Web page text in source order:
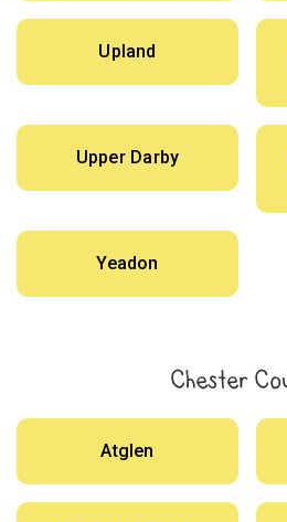
Upland
Upper Darby
Yeadon
Chester
Atglen